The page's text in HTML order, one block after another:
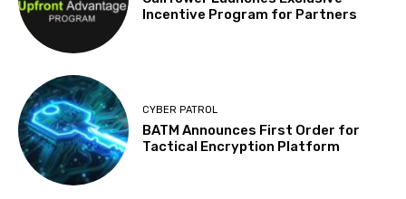
Incentive Program for Partners
CYBER PATROL
BATM Announces First Order for
Tactical Encryption Platform